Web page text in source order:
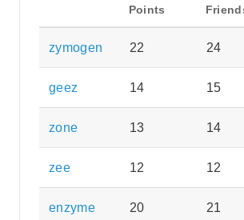
Points
zymogen 22 24
geez 14 15
zone 13 14
zee 12 12
enzyme 20 21